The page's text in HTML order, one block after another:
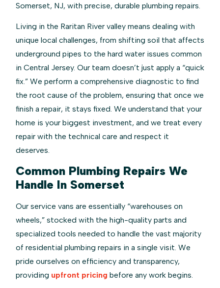
Somerset, NJ, with precise, durable plumbing repairs.
Living in the Raritan River valley means dealing with
unique local challenges, from shifting soil that affects
underground pipes to the hard water issues common
in Central Jersey. Our team doesn’t just apply a “quick
fix.” We perform a comprehensive diagnostic to find
the root cause of the problem, ensuring that once we
finish a repair, it stays fixed. We understand that your
home is your biggest investment, and we treat every
repair with the technical care and respect it
deserves.
Common Plumbing Repairs We
Handle In Somerset
Our service vans are essentially “warehouses on
wheels,” stocked with the high-quality parts and
specialized tools needed to handle the vast majority
of residential plumbing repairs in a single visit. We
pride ourselves on efficiency and transparency,
providing upfront pricing before any work begins.